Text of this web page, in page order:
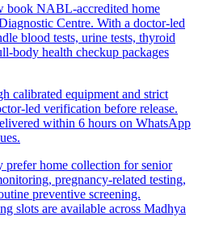
book NABL-accredited home
Centre. With a doctor-led
blood tests, urine tests, thyroid
body health checkup packages
calibrated equipment and strict
led verification before release.
within 6 hours on WhatsApp
home collection for senior
pregnancy-related testing,
preventive screening.
slots are available across Madhya